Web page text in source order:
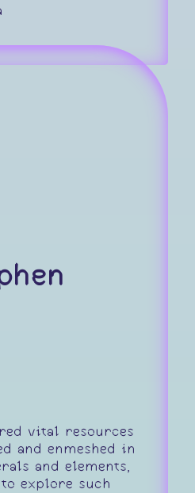
vital resources
and enmeshed in
and elements,
explore such